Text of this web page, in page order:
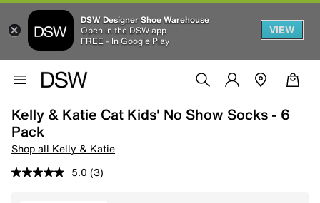
DSW Designer Shoe Warehouse
Open in the DSW app
FREE - In Google Play
VIEW
Kelly & Katie Cat Kids' No Show Socks - 6
Pack
Shop all Kelly & Katie
5.0 (3)